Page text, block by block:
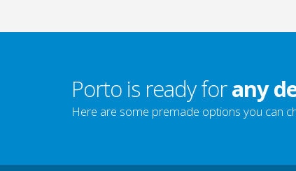
Porto is ready forany
Here are some premade options you can